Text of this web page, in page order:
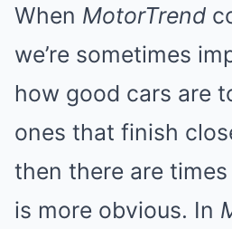
When MotorTrend
we’re sometimes
how good cars are
ones that finish
then there are
is more obvious. In